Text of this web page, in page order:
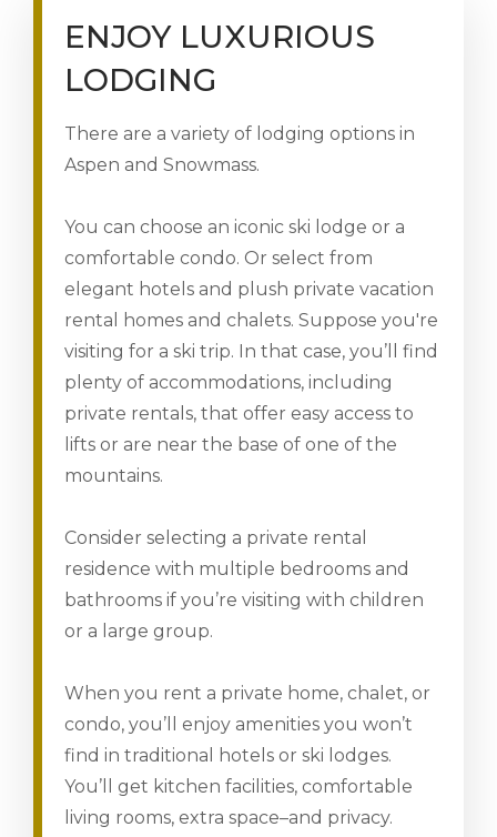
ENJOY LUXURIOUS
LODGING
There are a variety of lodging options in
Aspen and Snowmass.
You can choose an iconic ski lodge or a
comfortable condo. Or select from
elegant hotels and plush private vacation
rental homes and chalets. Suppose you're
visiting for a ski trip. In that case, you’ll find
plenty of accommodations, including
private rentals, that offer easy access to
lifts or are near the base of one of the
mountains.
Consider selecting a private rental
residence with multiple bedrooms and
bathrooms if you’re visiting with children
or a large group.
When you rent a private home, chalet, or
condo, you’ll enjoy amenities you won’t
find in traditional hotels or ski lodges.
You’ll get kitchen facilities, comfortable
living rooms, extra space–and privacy.